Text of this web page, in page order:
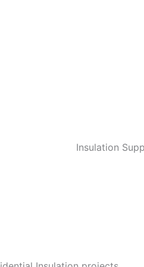
Insulation